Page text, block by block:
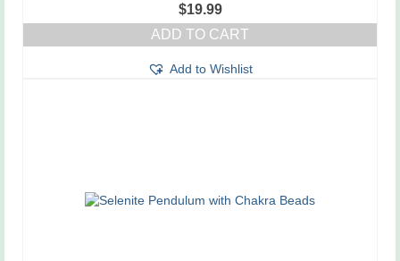
$19.99
ADD TO CART
Add to Wishlist